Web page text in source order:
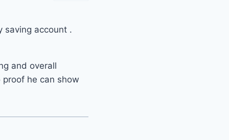
saving account .
and overall
he can show